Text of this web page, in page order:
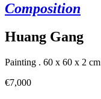
Composition
Huang Gang
Painting . 60 x 60 x 2 cm
€7,000